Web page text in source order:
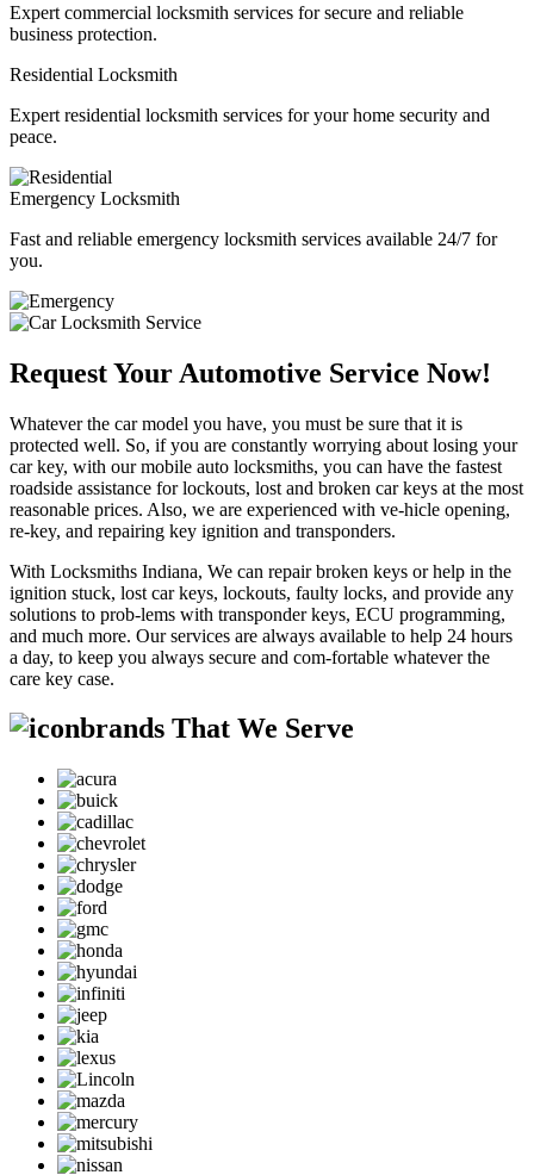
Expert commercial locksmith services for secure and reliable
business protection.
Residential Locksmith
Expert residential locksmith services for your home security and
peace.
Emergency Locksmith
Fast and reliable emergency locksmith services available 24/7 for
you.
Request Your Automotive Service Now!
Whatever the car model you have, you must be sure that it is
protected well. So, if you are constantly worrying about losing your
car key, with our mobile auto locksmiths, you can have the fastest
roadside assistance for lockouts, lost and broken car keys at the most
reasonable prices. Also, we are experienced with ve-hicle opening,
re-key, and repairing key ignition and transponders.
With Locksmiths Indiana, We can repair broken keys or help in the
ignition stuck, lost car keys, lockouts, faulty locks, and provide any
solutions to prob-lems with transponder keys, ECU programming,
and much more. Our services are always available to help 24 hours
a day, to keep you always secure and com-fortable whatever the
care key case.
brands That We Serve